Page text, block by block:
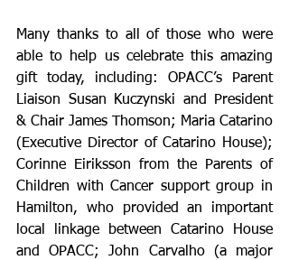
Many thanks to all of those who were
able to help us celebrate this amazing
gift today, including: OPACC’s Parent
Liaison Susan Kuczynski and President
& Chair James Thomson; Maria Catarino
(Executive Director of Catarino House);
Corinne Eiriksson from the Parents of
Children with Cancer support group in
Hamilton, who provided an important
local linkage between Catarino House
and OPACC; John Carvalho (a major